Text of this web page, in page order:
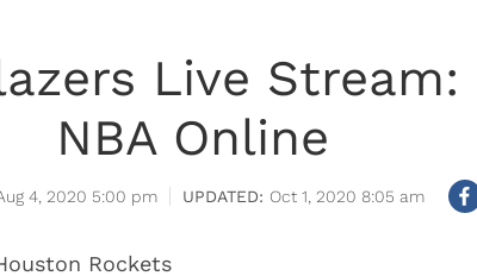
Live
NBA Online
4, 2020 5:00 pm Oct 1, 2020 8:05 am